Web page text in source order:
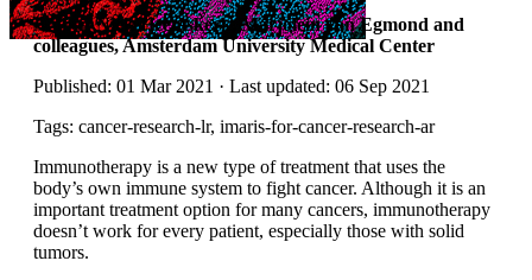
Author:Niels Heemskerk, Marjolein van Egmond and
colleagues, Amsterdam University Medical Center
Published: 01 Mar 2021 · Last updated: 06 Sep 2021
Tags: cancer-research-lr, imaris-for-cancer-research-ar
Immunotherapy is a new type of treatment that uses the
body’s own immune system to fight cancer. Although it is an
important treatment option for many cancers, immunotherapy
doesn’t work for every patient, especially those with solid
tumors.